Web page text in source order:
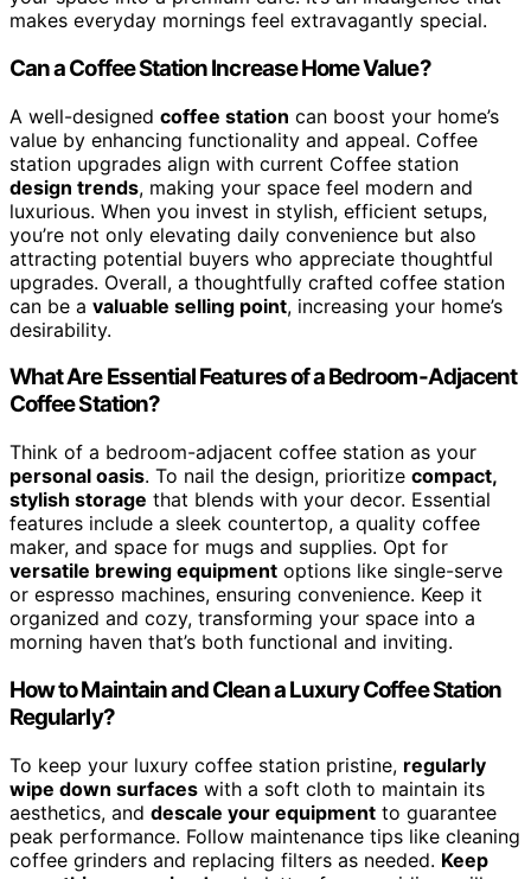
makes everyday mornings feel extravagantly special.
Can a Coffee Station Increase Home Value?
A well-designed coffee station can boost your home’s
value by enhancing functionality and appeal. Coffee
station upgrades align with current Coffee station
design trends, making your space feel modern and
luxurious. When you invest in stylish, efficient setups,
you’re not only elevating daily convenience but also
attracting potential buyers who appreciate thoughtful
upgrades. Overall, a thoughtfully crafted coffee station
can be a valuable selling point, increasing your home’s
desirability.
What Are Essential Features of a Bedroom-Adjacent
Coffee Station?
Think of a bedroom-adjacent coffee station as your
personal oasis. To nail the design, prioritize compact,
stylish storage that blends with your decor. Essential
features include a sleek countertop, a quality coffee
maker, and space for mugs and supplies. Opt for
versatile brewing equipment options like single-serve
or espresso machines, ensuring convenience. Keep it
organized and cozy, transforming your space into a
morning haven that’s both functional and inviting.
How to Maintain and Clean a Luxury Coffee Station
Regularly?
To keep your luxury coffee station pristine, regularly
wipe down surfaces with a soft cloth to maintain its
aesthetics, and descale your equipment to guarantee
peak performance. Follow maintenance tips like cleaning
coffee grinders and replacing filters as needed. Keep